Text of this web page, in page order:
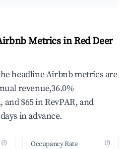
Metrics in Red Deer
headline Airbnb metrics are
revenue,36.0%
and $65 in RevPAR, and
in advance.
(?) Occupancy Rate (?)